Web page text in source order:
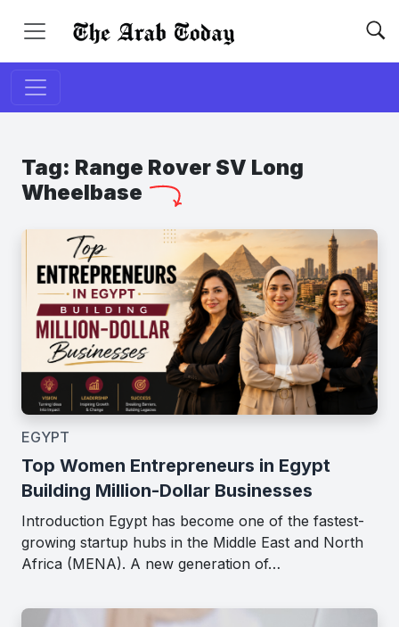
Tag: Range Rover SV Long
Wheelbase
EGYPT
Top Women Entrepreneurs in Egypt
Building Million-Dollar Businesses
Introduction Egypt has become one of the fastest-
growing startup hubs in the Middle East and North
Africa (MENA). A new generation of…